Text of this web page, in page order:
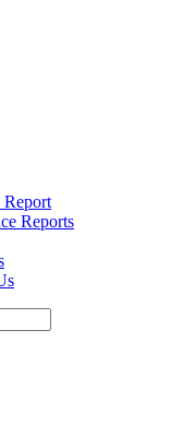
Report
Reports